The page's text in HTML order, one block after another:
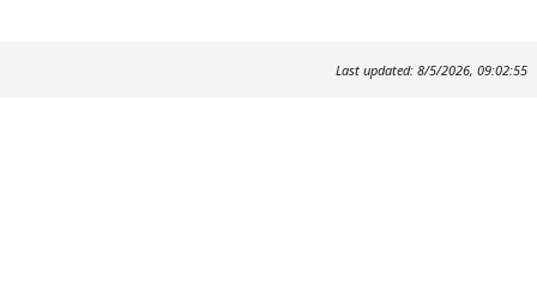
Last updated: 8/5/2026, 09:02:55